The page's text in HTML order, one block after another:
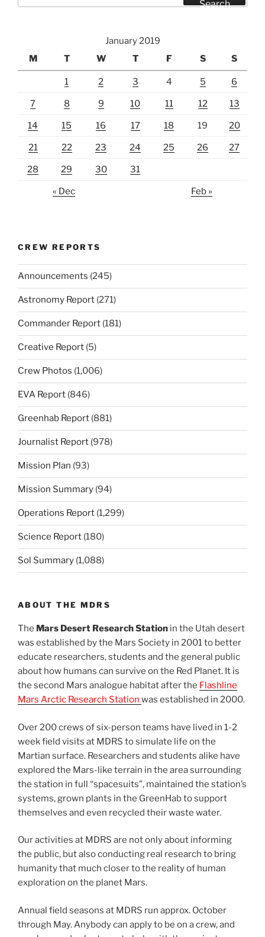
Search
January 2019
M
T W T F S S
1 2 3 4 5 6
7 8 9 10 11 12 13
14 15 16 17 18 19 20
21 22 23 24 25 26 27
28 29 30 31
« Dec Feb »
CREW REPORTS
Announcements (245)
Astronomy Report (271)
Commander Report (181)
Creative Report (5)
Crew Photos (1,006)
EVA Report (846)
Greenhab Report (881)
Journalist Report (978)
Mission Plan (93)
Mission Summary (94)
Operations Report (1,299)
Science Report (180)
Sol Summary (1,088)
ABOUT THE MDRS
The Mars Desert Research Station in the Utah desert
was established by the Mars Society in 2001 to better
educate researchers, students and the general public
about how humans can survive on the Red Planet. It is
the second Mars analogue habitat after the Flashline
Mars Arctic Research Station was established in 2000.
Over 200 crews of six-person teams have lived in 1-2
week field visits at MDRS to simulate life on the
Martian surface. Researchers and students alike have
explored the Mars-like terrain in the area surrounding
the station in full “spacesuits”, maintained the station’s
systems, grown plants in the GreenHab to support
themselves and even recycled their waste water.
Our activities at MDRS are not only about informing
the public, but also conducting real research to bring
humanity that much closer to the reality of human
exploration on the planet Mars.
Annual field seasons at MDRS run approx. October
through May. Anybody can apply to be on a crew, and